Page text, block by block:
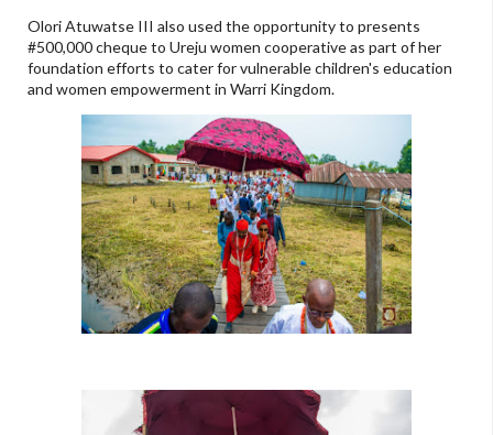
Olori Atuwatse III also used the opportunity to presents
#500,000 cheque to Ureju women cooperative as part of her
foundation efforts to cater for vulnerable children's education
and women empowerment in Warri Kingdom.